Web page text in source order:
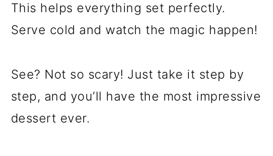
This helps everything set perfectly.
Serve cold and watch the magic happen!
See? Not so scary! Just take it step by
step, and you’ll have the most impressive
dessert ever.